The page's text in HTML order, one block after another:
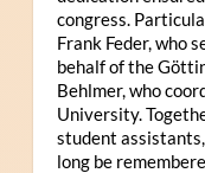
congress.
Frank Feder, who
behalf of the
Behlmer, who
University.
student
long be